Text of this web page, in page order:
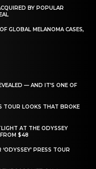
BY POPULAR
GLOBAL MELANOMA CASES,
— AND IT’S ONE OF
TOUR LOOKS THAT BROKE
AT THE ODYSSEY
$48
PRESS TOUR